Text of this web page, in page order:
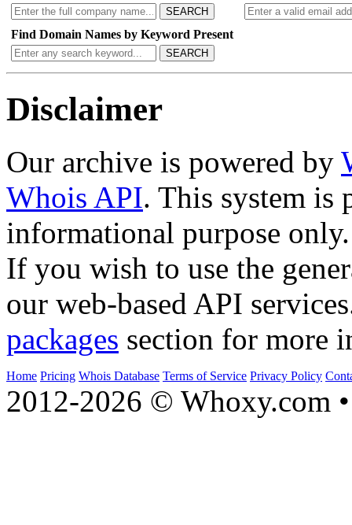
SEARCH
Find Domain Names by Keyword Present
SEARCH
Disclaimer
Our archive is powered by
Whois API. This system is
informational purpose only.
If you wish to use the
our web-based API
packages section for more
Home Pricing Whois Database Terms of Service Privacy Policy
2012-2026 © Whoxy.com